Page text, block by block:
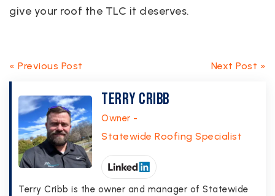
give your roof the TLC it deserves.
« Previous Post Next Post »
Terry Cribb
Owner -
Statewide Roofing Specialist
Terry Cribb is the owner and manager of Statewide